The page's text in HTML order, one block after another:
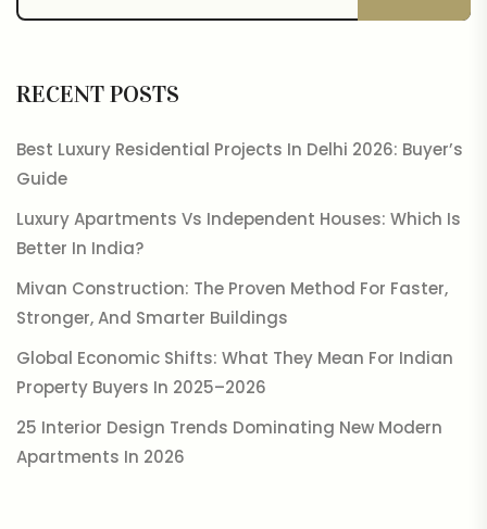
RECENT POSTS
Best Luxury Residential Projects In Delhi 2026: Buyer’s
Guide
Luxury Apartments Vs Independent Houses: Which Is
Better In India?
Mivan Construction: The Proven Method For Faster,
Stronger, And Smarter Buildings
Global Economic Shifts: What They Mean For Indian
Property Buyers In 2025–2026
25 Interior Design Trends Dominating New Modern
Apartments In 2026